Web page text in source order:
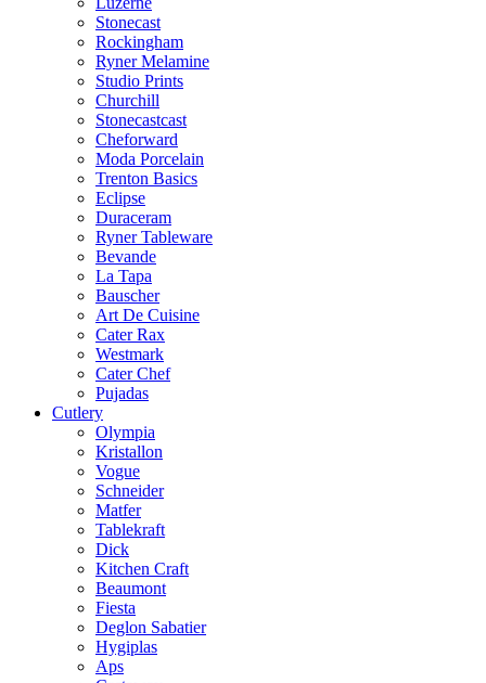
Stonecast
Rockingham
Ryner Melamine
Studio Prints
Churchill
Stonecastcast
Cheforward
Moda Porcelain
Trenton Basics
Eclipse
Duraceram
Ryner Tableware
Bevande
La Tapa
Bauscher
Art De Cuisine
Cater Rax
Westmark
Cater Chef
Pujadas
Cutlery
Olympia
Kristallon
Vogue
Schneider
Matfer
Tablekraft
Dick
Kitchen Craft
Beaumont
Fiesta
Deglon Sabatier
Hygiplas
Aps